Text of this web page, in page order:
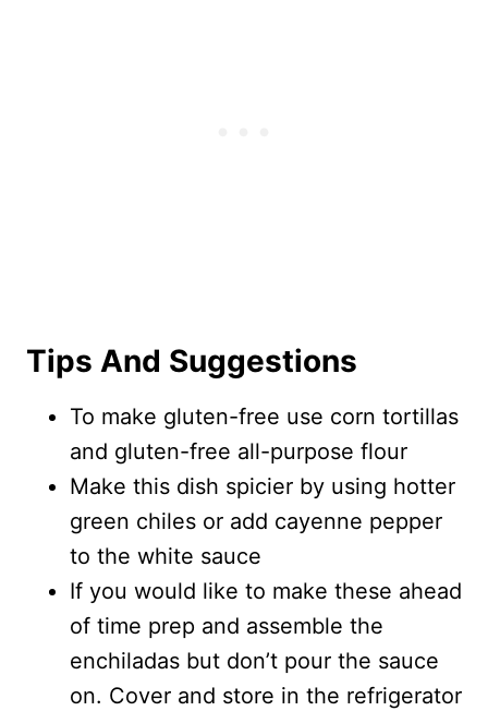
Tips And Suggestions
To make gluten-free use corn tortillas
and gluten-free all-purpose flour
Make this dish spicier by using hotter
green chiles or add cayenne pepper
to the white sauce
If you would like to make these ahead
of time prep and assemble the
enchiladas but don’t pour the sauce
on. Cover and store in the refrigerator